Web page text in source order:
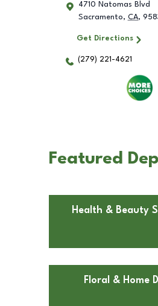
4710 Natomas Blvd
Sacramento, CA,
Get Directions
(279) 221-4621
Featured
Health & Beauty
Floral & Home